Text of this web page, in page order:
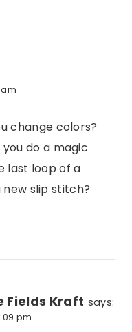
am
change colors?
do a magic
last loop of a
slip stitch?
Fields Kraft says:
pm